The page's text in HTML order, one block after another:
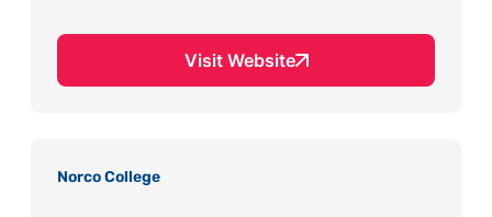
Visit Website
Norco College